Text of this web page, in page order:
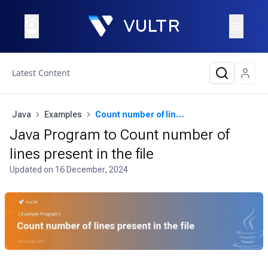
Latest Content
Java Examples Count number of lines present in the file
Java Program to Count number of
lines present in the file
Updated on 16 December, 2024